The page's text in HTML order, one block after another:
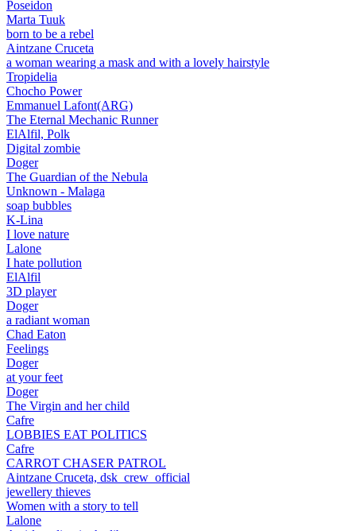
Poseidon
Marta Tuuk
born to be a rebel
Aintzane Cruceta
a woman wearing a mask and with a lovely hairstyle
Tropidelia
Chocho Power
Emmanuel Lafont(ARG)
The Eternal Mechanic Runner
ElAlfil, Polk
Digital zombie
Doger
The Guardian of the Nebula
Unknown - Malaga
soap bubbles
K-Lina
I love nature
Lalone
I hate pollution
ElAlfil
3D player
Doger
a radiant woman
Chad Eaton
Feelings
Doger
at your feet
Doger
The Virgin and her child
Cafre
LOBBIES EAT POLITICS
Cafre
CARROT CHASER PATROL
Aintzane Cruceta, dsk_crew_official
jewellery thieves
Women with a story to tell
Lalone